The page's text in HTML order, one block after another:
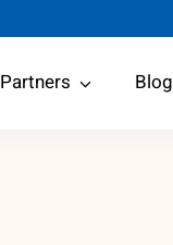
Partners Blog